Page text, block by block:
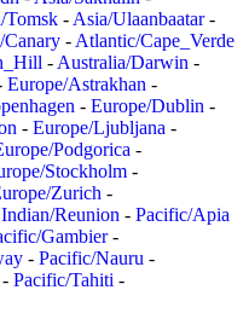
Tomsk - Asia/Ulaanbaatar-
- Atlantic/Cape_Verde
- Australia/Darwin -
Europe/Astrakhan -
- Europe/Dublin -
- Europe/Ljubljana -
Podgorica -
Stockholm -
Zurich -
Indian/Reunion - Pacific/Apia
Gambier-
- Pacific/Nauru -
- Pacific/Tahiti -